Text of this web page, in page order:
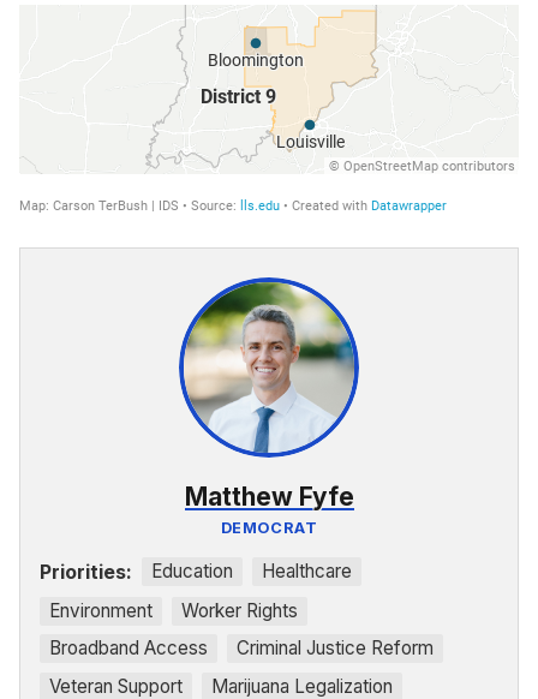
Matthew Fyfe
DEMOCRAT
Priorities: Education
Healthcare
Environment
Worker Rights
Broadband Access
Criminal Justice Reform
Veteran Support
Marijuana Legalization